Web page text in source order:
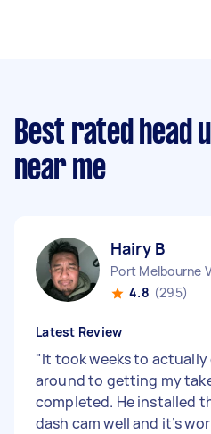
Best rated head
near me
Hairy B
Port Melbourne
4.8 (295)
Latest Review
"It took weeks to actually
around to getting my
completed. He installed
dash cam well and it’s